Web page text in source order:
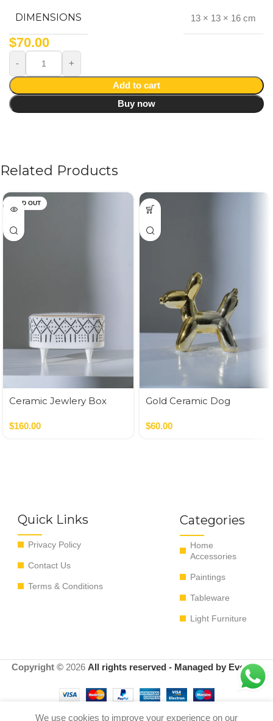
DIMENSIONS 13 × 13 × 16 cm
$70.00
Add to cart
Buy now
Related Products
SOLD OUT
Ceramic Jewlery Box
$160.00
Gold Ceramic Dog
$60.00
Quick Links
Privacy Policy
Contact Us
Terms & Conditions
Categories
Home
Accessories
Paintings
Tableware
Light Furniture
Copyright © 2026 All rights reserved - Managed by EvoRyz
We use cookies to improve your experience on our